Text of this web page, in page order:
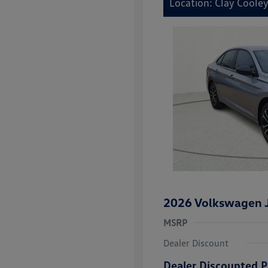
2026 Volkswagen
MSRP
Dealer Discount
Dealer Discounted